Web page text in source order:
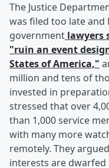
The Justice
was filed too late
government lawyers
"ruin an event
States of America,"
million and tens of
invested in
stressed that over
than 1,000 service
with many more
remotely. They
interests are